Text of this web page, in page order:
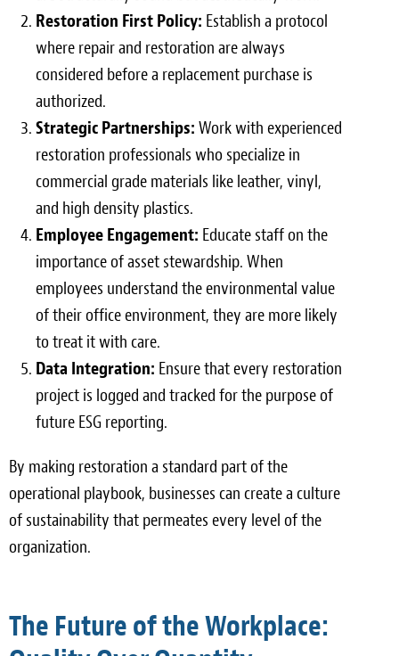
Restoration First Policy: Establish a protocol
where repair and restoration are always
considered before a replacement purchase is
authorized.
Strategic Partnerships: Work with experienced
restoration professionals who specialize in
commercial grade materials like leather, vinyl,
and high density plastics.
Employee Engagement: Educate staff on the
importance of asset stewardship. When
employees understand the environmental value
of their office environment, they are more likely
to treat it with care.
Data Integration: Ensure that every restoration
project is logged and tracked for the purpose of
future ESG reporting.
By making restoration a standard part of the
operational playbook, businesses can create a culture
of sustainability that permeates every level of the
organization.
The Future of the Workplace: